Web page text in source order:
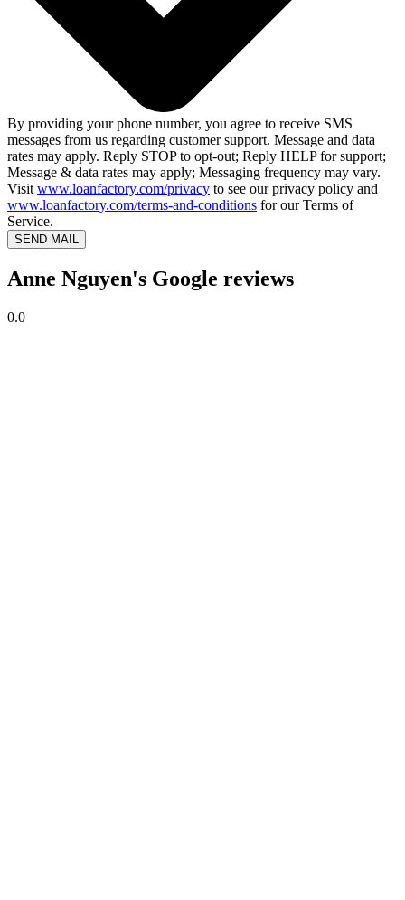
By providing your phone number, you agree to receive SMS
messages from us regarding customer support. Message and data
rates may apply. Reply STOP to opt-out; Reply HELP for support;
Message & data rates may apply; Messaging frequency may vary.
Visit www.loanfactory.com/privacy to see our privacy policy and
www.loanfactory.com/terms-and-conditions for our Terms of
Service.
SEND MAIL
Anne Nguyen's Google reviews
0.0